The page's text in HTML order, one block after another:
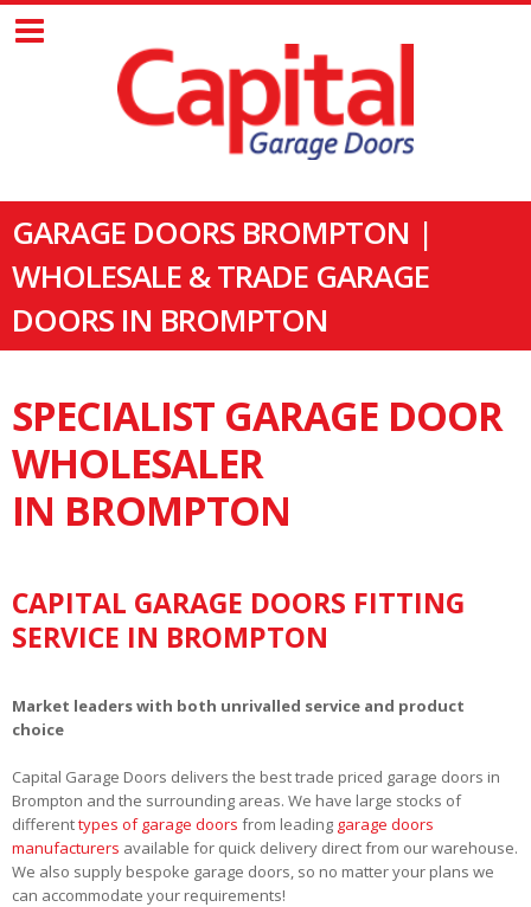
GARAGE DOORS BROMPTON |
WHOLESALE & TRADE GARAGE
DOORS IN BROMPTON
SPECIALIST GARAGE DOOR
WHOLESALER
IN BROMPTON
CAPITAL GARAGE DOORS FITTING
SERVICE IN BROMPTON
Market leaders with both unrivalled service and product
choice
Capital Garage Doors delivers the best trade priced garage doors in
Brompton and the surrounding areas. We have large stocks of
differenttypes of garage doors from leading garage doors
manufacturers available for quick delivery direct from our warehouse.
We also supply bespoke garage doors, so no matter your plans we
can accommodate your requirements!